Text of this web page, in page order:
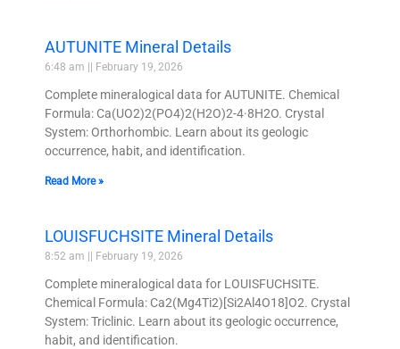
AUTUNITE Mineral Details
6:48 am February 19, 2026
Complete mineralogical data for AUTUNITE. Chemical
Formula: Ca(UO2)2(PO4)2(H2O)2-4·8H2O. Crystal
System: Orthorhombic. Learn about its geologic
occurrence, habit, and identification.
Read More »
LOUISFUCHSITE Mineral Details
8:52 am February 19, 2026
Complete mineralogical data for LOUISFUCHSITE.
Chemical Formula: Ca2(Mg4Ti2)[Si2Al4O18]O2. Crystal
System: Triclinic. Learn about its geologic occurrence,
habit, and identification.